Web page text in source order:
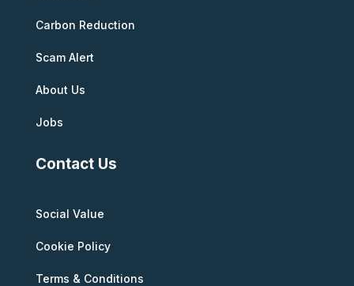
Carbon Reduction
Scam Alert
About Us
Jobs
Contact Us
Social Value
Cookie Policy
Terms & Conditions